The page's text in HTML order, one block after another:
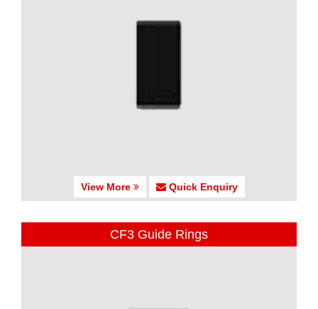
View More Quick Enquiry
CF3 Guide Rings